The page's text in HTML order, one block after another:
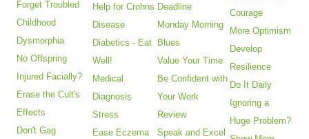
Forget Troubled
Childhood
Dysmorphia
No Offspring
Injured Facially?
Erase the Cult's
Effects
Don't Gag
Help for Crohns
Disease
Diabetics - Eat
Well!
Medical
Diagnosis
Stress
Ease Eczema
Deadline
Monday Morning
Blues
Value Your Time
Be Confident with
Your Work
Review
Speak and Excel
Courage
More Optimism
Develop
Resilience
Do It Daily
Ignoring a
Huge Problem?